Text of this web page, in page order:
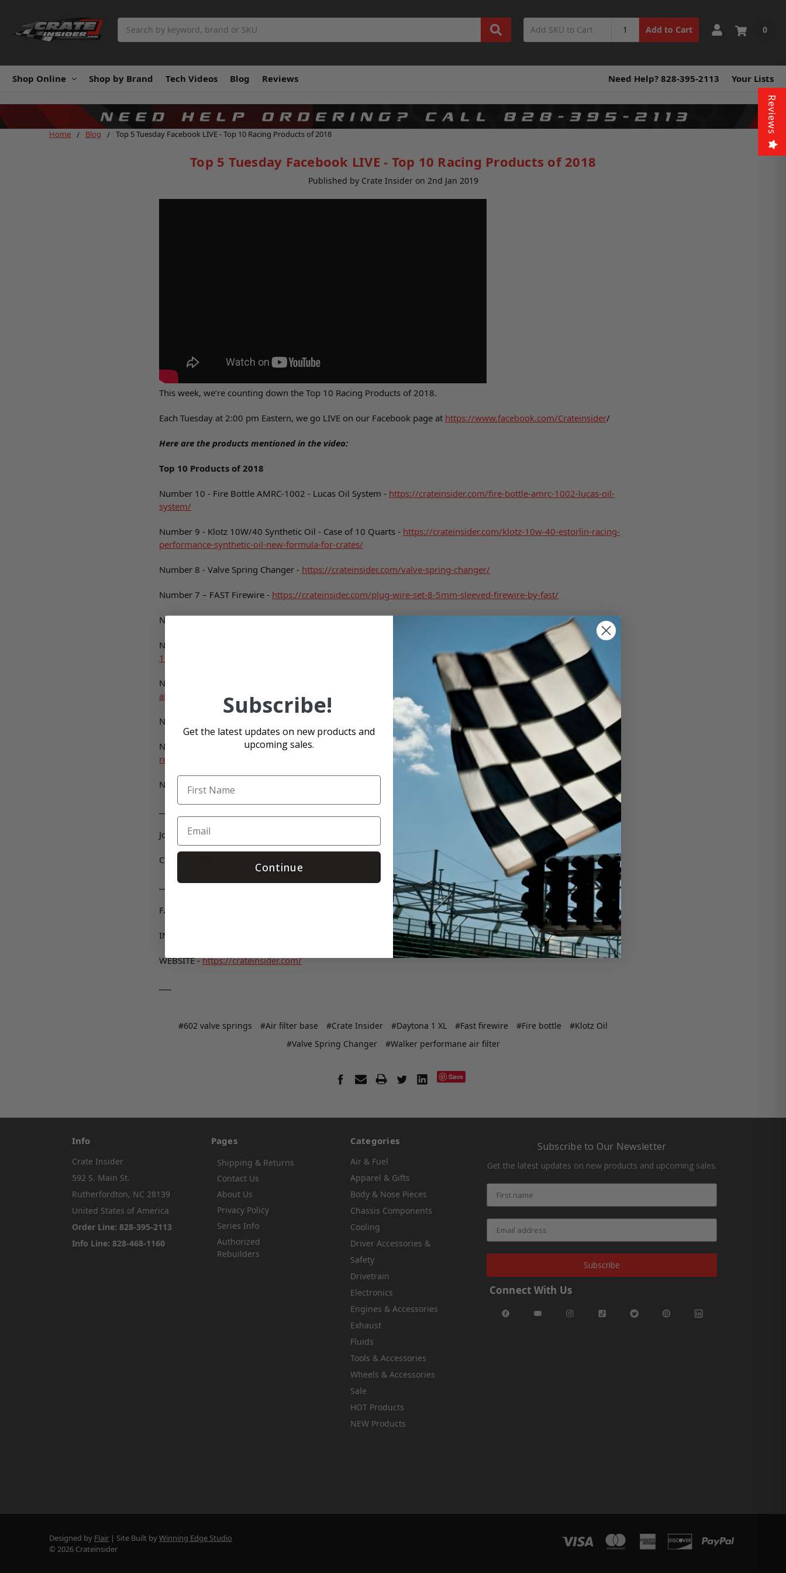
Add to Cart 0
Shop Online Shop by Brand Tech Videos Blog Reviews Need Help? 828-395-2113 Your Lists
Home Blog Top 5 Tuesday Facebook LIVE - Top 10 Racing Products of 2018
Top 5 Tuesday Facebook LIVE - Top 10 Racing Products of 2018
Published by Crate Insider on 2nd Jan 2019
This week, we’re counting down the Top 10 Racing Products of 2018.
Each Tuesday at 2:00 pm Eastern, we go LIVE on our Facebook page at https://www.facebook.com/Crateinsider/
Here are the products mentioned in the video:
Top 10 Products of 2018
Number 10 - Fire Bottle AMRC-1002 - Lucas Oil System - https://crateinsider.com/fire-bottle-amrc-1002-lucas-oil-
system/
Number 9 - Klotz 10W/40 Synthetic Oil - Case of 10 Quarts - https://crateinsider.com/klotz-10w-40-estorlin-racing-
performance-synthetic-oil-new-formula-for-crates/
Number 8 - Valve Spring Changer - https://crateinsider.com/valve-spring-changer/
Number 7 – FAST Firewire - https://crateinsider.com/plug-wire-set-8-5mm-sleeved-firewire-by-fast/
Number 6 - Crate Insider Flat Air Cleaner Lid -https://crateinsider.com/crate-insider-flat-air-cleaner-lid-top/
Number 5 - Daytona 1 XL-1 Engine Treatment - 16 oz -
https://crateinsider.com/daytona-1-xl-1-engine-treatment-
16-oz/
Number 4 - 4" Walker Performance Air Filter -
https://crateinsider.com/4-walker-performance-filtration-3000204-
air-filter/
Number 3 – 4-Blade 19” Race-Fan - https://crateinsider.com/4-blade-race-fan/
Number 2 - Chevrolet Performance 602 Replacement Valve Springs - Matched Set - https://crateinsider.com/602-
replacement-valve-springs-matched-set-set-of-16/
Number 1 - Crate Insider Flat Air Filter Base - https://crateinsider.com/crate-insider-flat-air-filter-base/
Join our email list:
Connect with us
FACEBOOK –
INSTAGRAM –
WEBSITE -https://crateinsider.com/
#602 valve springs #Air filter base #Crate Insider #Daytona 1 XL #Fast firewire #Fire bottle
#Klotz Oil
#Valve Spring Changer
#Walker performane air filter
Save
Info
Crate Insider
592 S. Main St.
Rutherfordton, NC 28139
United States of America
Order Line: 828-395-2113
Info Line: 828-468-1160
Pages
Shipping & Returns
Contact Us
About Us
Privacy Policy
Series Info
Authorized
Rebuilders
Categories
Air & Fuel
Apparel & Gifts
Body & Nose Pieces
Chassis Components
Cooling
Driver Accessories &
Safety
Drivetrain
Electronics
Engines & Accessories
Exhaust
Fluids
Tools & Accessories
Wheels & Accessories
Sale
HOT Products
NEW Products
Subscribe to Our Newsletter
Get the latest updates on new products and upcoming sales.
Subscribe
Connect With Us
Designed by Flair Site Built byWinning Edge Studio
© 2026 Crateinsider
Reviews
Subscribe!
Get the latest updates on new products and
upcoming sales.
Continue